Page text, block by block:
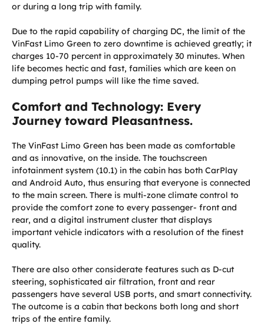
or during a long trip with family.
Due to the rapid capability of charging DC, the limit of the
VinFast Limo Green to zero downtime is achieved greatly; it
charges 10-70 percent in approximately 30 minutes. When
life becomes hectic and fast, families which are keen on
dumping petrol pumps will like the time saved.
Comfort and Technology: Every
Journey toward Pleasantness.
The VinFast Limo Green has been made as comfortable
and as innovative, on the inside. The touchscreen
infotainment system (10.1) in the cabin has both CarPlay
and Android Auto, thus ensuring that everyone is connected
to the main screen. There is multi-zone climate control to
provide the comfort zone to every passenger- front and
rear, and a digital instrument cluster that displays
important vehicle indicators with a resolution of the finest
quality.
There are also other considerate features such as D-cut
steering, sophisticated air filtration, front and rear
passengers have several USB ports, and smart connectivity.
The outcome is a cabin that beckons both long and short
trips of the entire family.